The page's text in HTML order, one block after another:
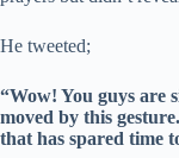
He tweeted;
“Wow! You guys are
moved by this
that has spared time